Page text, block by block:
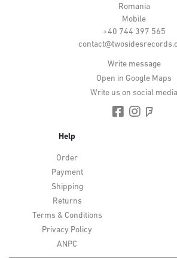
Romania
Mobile
+40 744 397 565
Write message
Open in Google Maps
Write us on social media
Help
Order
Payment
Shipping
Returns
Terms & Conditions
Privacy Policy
ANPC